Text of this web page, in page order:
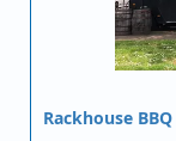
Rackhouse BBQ